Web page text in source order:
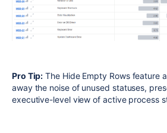
Pro Tip: The Hide Empty Rows feature
away the noise of unused statuses,
executive-level view of active process